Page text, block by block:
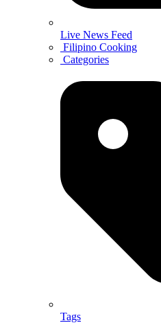
Live News Feed
Filipino Cooking
Categories
Tags